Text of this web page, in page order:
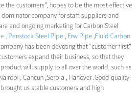
the customers", hopes to be the most effective
company for staff, suppliers and
and ongoing marketing for Carbon Steel
, Penstock Steel Pipe , Erw Pipe ,Fluid Carbon
has been devoting that "customer first"
expand their business, so that they
will supply to all over the world, such as
, Cancun ,Serbia , Hanover .Good quality
us stable customers and high